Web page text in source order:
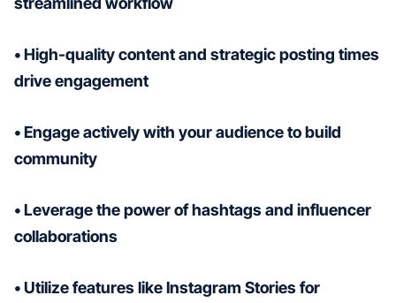
• High-quality content and strategic posting times
drive engagement
• Engage actively with your audience to build
community
• Leverage the power of hashtags and influencer
collaborations
• Utilize features like Instagram Stories for